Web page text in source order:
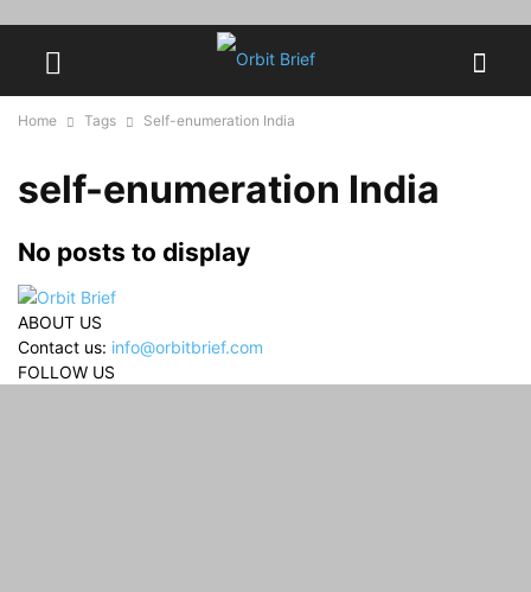
Home Tags Self-enumeration India
self-enumeration India
No posts to display
ABOUT US
Contact us: info@orbitbrief.com
FOLLOW US